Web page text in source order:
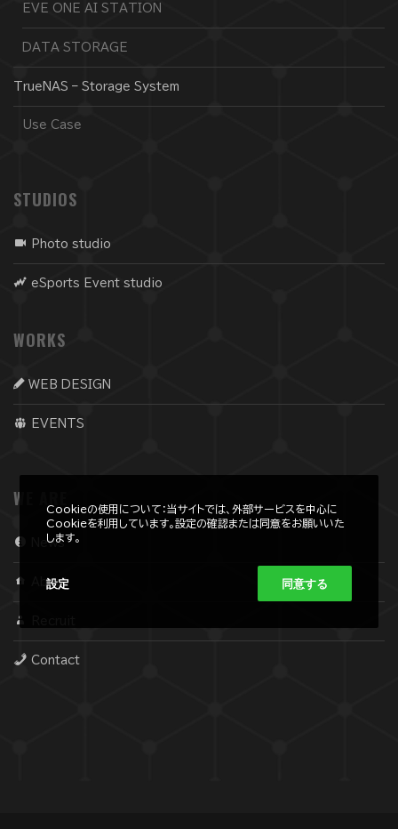
EVE ONE AI STATION
DATA STORAGE
TrueNAS – Storage System
Use Case
STUDIOS
Photo studio
eSports Event studio
WORKS
WEB DESIGN
EVENTS
WE ARE
News
About
Contact
Cookieの使用について：当サイトでは、外部サービスを中心に
Cookieを利用しています。設定の確認または同意をお願いいた
します。
設定 同意する